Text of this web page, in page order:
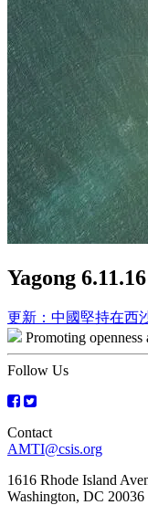
Yagong
Post
navigation
更新：中國堅持在西
Promoting
Follow Us
Contact
AMTI@csis.org
1616 Rhode Island
Washington, DC 20036